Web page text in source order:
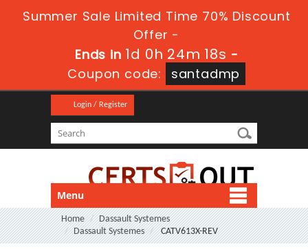
Summer Sale Limited Time 70% Discount
Offer -
Ends in 1d 0h 24m 16s -
Coupon code:
santadmp
Login / Register
Menu
Home
Dassault Systemes
Dassault Systemes
CATV613X-REV